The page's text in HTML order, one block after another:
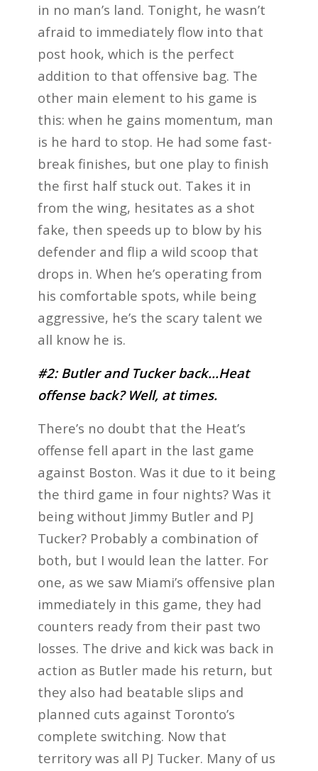
in no man’s land. Tonight, he wasn’t
afraid to immediately flow into that
post hook, which is the perfect
addition to that offensive bag. The
other main element to his game is
this: when he gains momentum, man
is he hard to stop. He had some fast-
break finishes, but one play to finish
the first half stuck out. Takes it in
from the wing, hesitates as a shot
fake, then speeds up to blow by his
defender and flip a wild scoop that
drops in. When he’s operating from
his comfortable spots, while being
aggressive, he’s the scary talent we
all know he is.
#2: Butler and Tucker back…Heat
offense back? Well, at times.
There’s no doubt that the Heat’s
offense fell apart in the last game
against Boston. Was it due to it being
the third game in four nights? Was it
being without Jimmy Butler and PJ
Tucker? Probably a combination of
both, but I would lean the latter. For
one, as we saw Miami’s offensive plan
immediately in this game, they had
counters ready from their past two
losses. The drive and kick was back in
action as Butler made his return, but
they also had beatable slips and
planned cuts against Toronto’s
complete switching. Now that
territory was all PJ Tucker. Many of us